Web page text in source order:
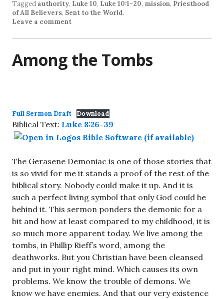
Tagged authority, Luke 10, Luke 10:1-20, mission, Priesthood
of All Believers, Sent to the World.
Leave a comment
Among the Tombs
Full Sermon Draft Download
Biblical Text: Luke 8:26-39
The Gerasene Demoniac is one of those stories that
is so vivid for me it stands a proof of the rest of the
biblical story. Nobody could make it up. And it is
such a perfect living symbol that only God could be
behind it. This sermon ponders the demonic for a
bit and how at least compared to my childhood, it is
so much more apparent today. We live among the
tombs, in Phillip Rieff’s word, among the
deathworks. But you Christian have been cleansed
and put in your right mind. Which causes its own
problems. We know the trouble of demons. We
know we have enemies. And that our very existence